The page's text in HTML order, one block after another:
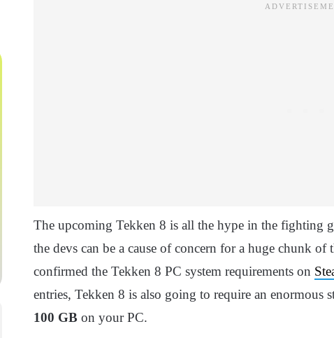
The upcoming Tekken 8 is all the hype in the fighting
the devs can be a cause of concern for a huge chunk
confirmed the Tekken 8 PC system requirements on
entries, Tekken 8 is also going to require an enormous
100 GB on your PC.